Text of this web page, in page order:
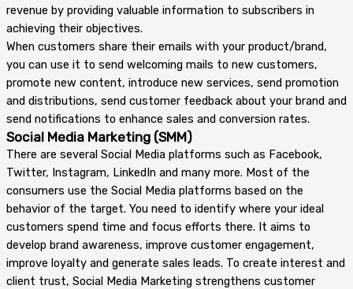
revenue by providing valuable information to subscribers in
achieving their objectives.
When customers share their emails with your product/brand,
you can use it to send welcoming mails to new customers,
promote new content, introduce new services, send promotion
and distributions, send customer feedback about your brand and
send notifications to enhance sales and conversion rates.
Social Media Marketing (SMM)
There are several Social Media platforms such as Facebook,
Twitter, Instagram, LinkedIn and many more. Most of the
consumers use the Social Media platforms based on the
behavior of the target. You need to identify where your ideal
customers spend time and focus efforts there. It aims to
develop brand awareness, improve customer engagement,
improve loyalty and generate sales leads. To create interest and
client trust, Social Media Marketing strengthens customer